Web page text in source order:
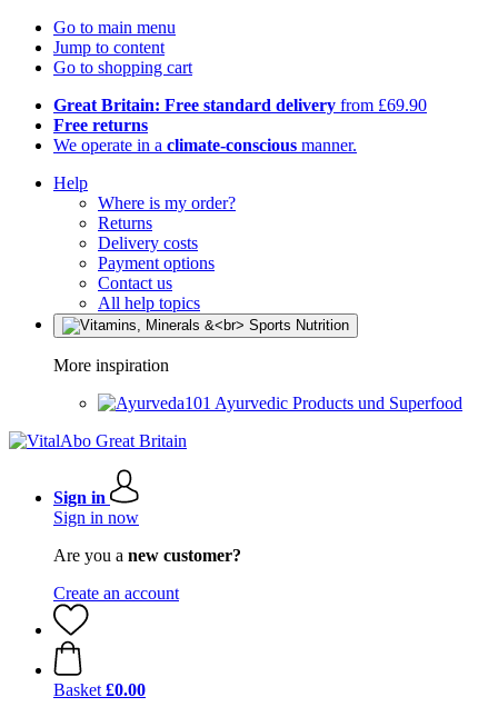
Go to main menu
Jump to content
Go to shopping cart
Great Britain: Free standard delivery from £69.90
Free returns
We operate in a climate-conscious manner.
Help
Where is my order?
Returns
Delivery costs
Payment options
Contact us
All help topics
More inspiration
Ayurvedic Products und Superfood
Sign in
Sign in now
Are you a new customer?
Create an account
Basket £0.00